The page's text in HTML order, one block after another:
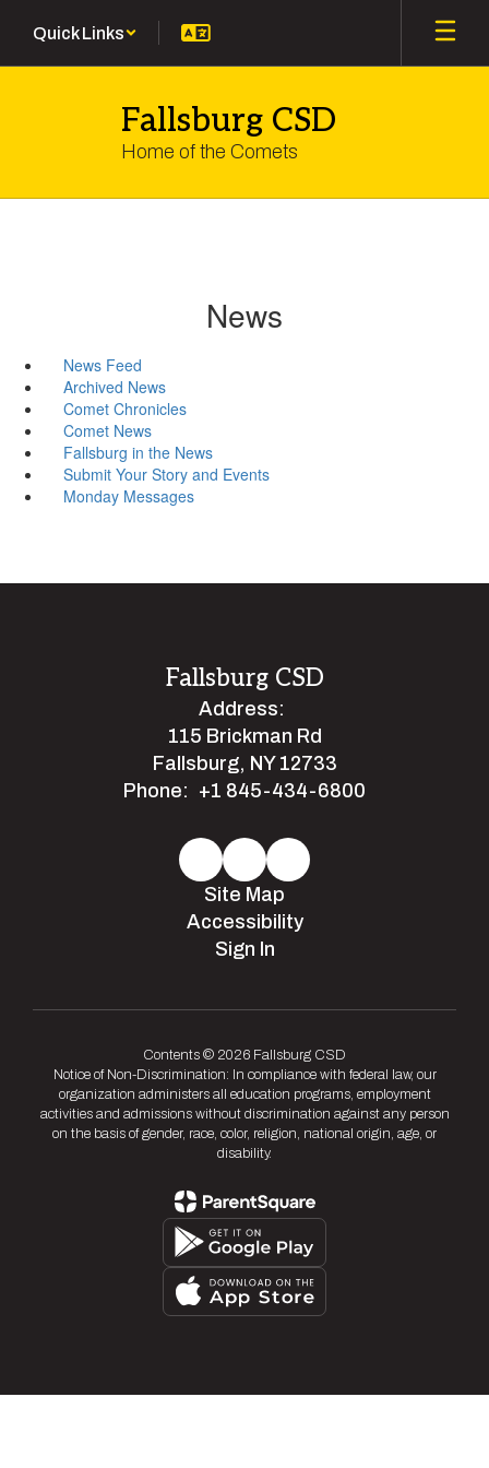
main
Quick Links
Fallsburg CSD
Home of the Comets
News
News Feed
Archived News
Comet Chronicles
Comet News
Fallsburg in the News
Submit Your Story and Events
Monday Messages
Fallsburg CSD
Address:
115 Brickman Rd
Fallsburg, NY 12733
Phone: +1 845-434-6800
Site Map
Accessibility
Sign In
Contents © 2026 Fallsburg CSD
Notice of Non-Discrimination: In compliance with federal law, our
organization administers all education programs, employment
activities and admissions without discrimination against any person
on the basis of gender, race, color, religion, national origin, age, or
disability.